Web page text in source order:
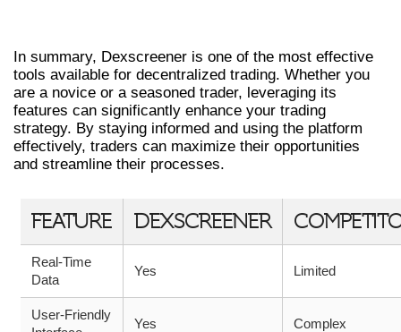
In summary, Dexscreener is one of the most effective
tools available for decentralized trading. Whether you
are a novice or a seasoned trader, leveraging its
features can significantly enhance your trading
strategy. By staying informed and using the platform
effectively, traders can maximize their opportunities
and streamline their processes.
FEATURE DEXSCREENER
Real-Time
Data
Yes Limited
User-Friendly
Yes Complex